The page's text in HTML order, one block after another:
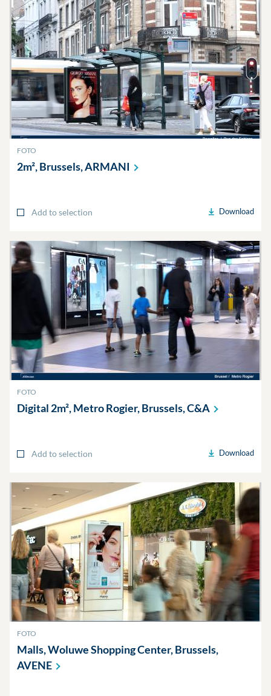
FOTO
2m², Brussels,ARMANI
Add to selection Download
FOTO
Digital 2m², Metro Rogier, Brussels,C&A
Add to selection Download
FOTO
Malls, Woluwe Shopping Center, Brussels,
AVENE